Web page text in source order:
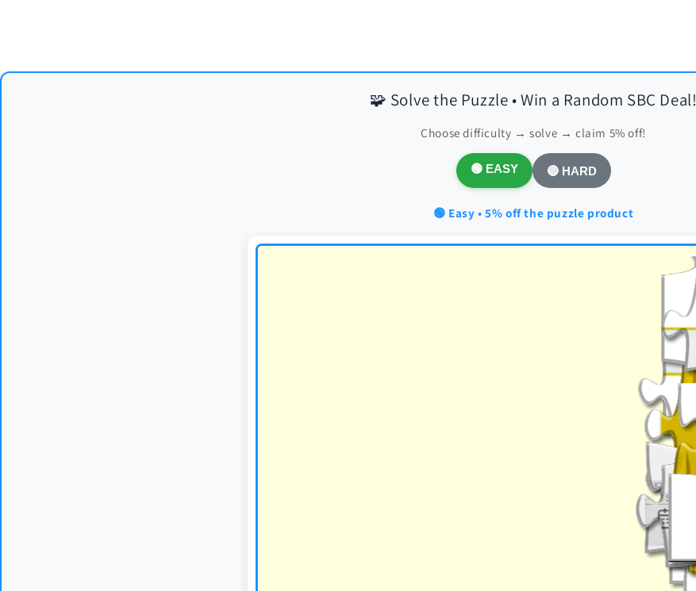
🧩 Solve the Puzzle • Win a Random SBC Deal!
Choose difficulty → solve → claim 5% off!
🟢 EASY 🔴 HARD
🟢 Easy • 5% off the puzzle product